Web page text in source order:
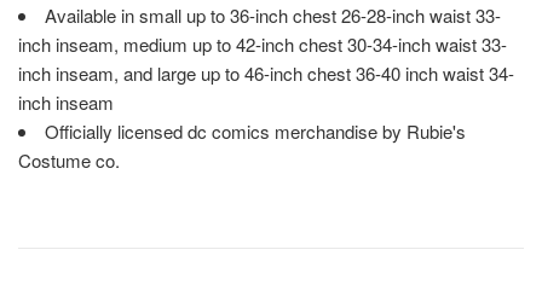
Available in small up to 36-inch chest 26-28-inch waist 33-
inch inseam, medium up to 42-inch chest 30-34-inch waist 33-
inch inseam, and large up to 46-inch chest 36-40 inch waist 34-
inch inseam
Officially licensed dc comics merchandise by Rubie's
Costume co.